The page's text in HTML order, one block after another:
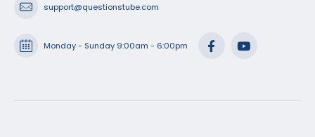
support@questionstube.com
Monday - Sunday 9:00am - 6:00pm